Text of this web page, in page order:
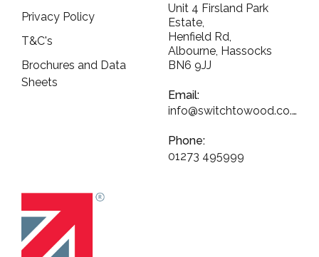
Privacy Policy
T&C's
Brochures and Data
Sheets
Unit 4 Firsland Park
Estate,
Henfield Rd,
Albourne, Hassocks
BN6 9JJ
Email:
info@switchtowood.co.uk
Phone:
01273 495999